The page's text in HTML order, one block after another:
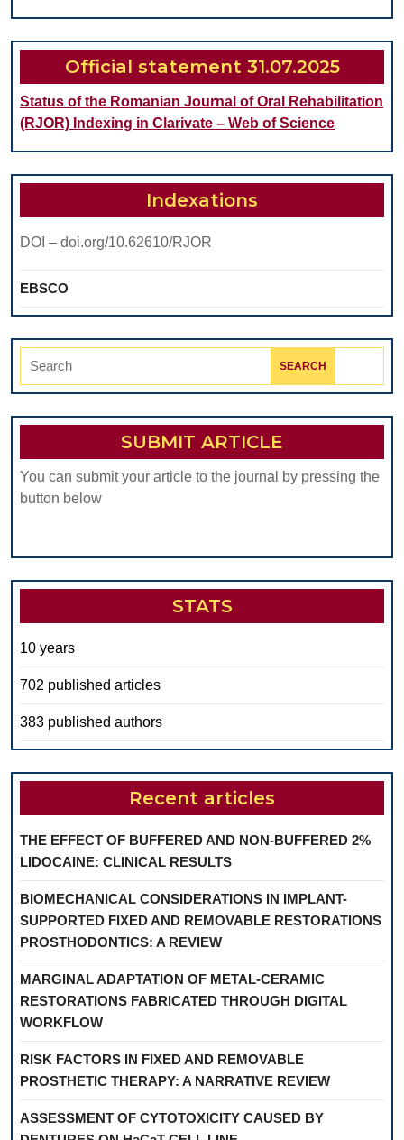
Official statement 31.07.2025
Status of the Romanian Journal of Oral Rehabilitation
(RJOR) Indexing in Clarivate – Web of Science
Indexations
DOI – doi.org/10.62610/RJOR
EBSCO
Search
SUBMIT ARTICLE
You can submit your article to the journal by pressing the
button below
STATS
10 years
702 published articles
383 published authors
Recent articles
THE EFFECT OF BUFFERED AND NON-BUFFERED 2%
LIDOCAINE: CLINICAL RESULTS
BIOMECHANICAL CONSIDERATIONS IN IMPLANT-
SUPPORTED FIXED AND REMOVABLE RESTORATIONS
PROSTHODONTICS: A REVIEW
MARGINAL ADAPTATION OF METAL-CERAMIC
RESTORATIONS FABRICATED THROUGH DIGITAL
WORKFLOW
RISK FACTORS IN FIXED AND REMOVABLE
PROSTHETIC THERAPY: A NARRATIVE REVIEW
ASSESSMENT OF CYTOTOXICITY CAUSED BY